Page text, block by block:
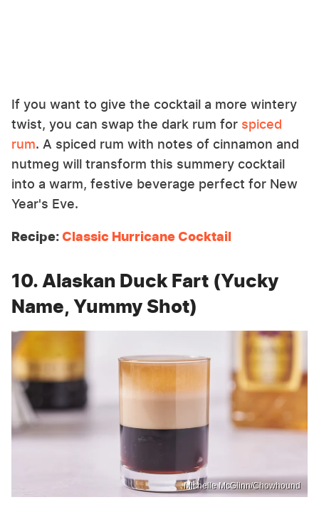
If you want to give the cocktail a more wintery
twist, you can swap the dark rum for spiced
rum. A spiced rum with notes of cinnamon and
nutmeg will transform this summery cocktail
into a warm, festive beverage perfect for New
Year's Eve.
Recipe:Classic Hurricane Cocktail
10. Alaskan Duck Fart (Yucky
Name, Yummy Shot)
Michelle McGlinn/Chowhound